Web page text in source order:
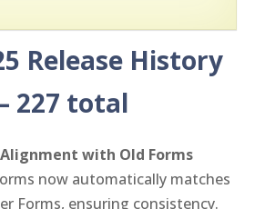
Release History
227 total
with Old Forms
now automatically matches
Forms, ensuring consistency.